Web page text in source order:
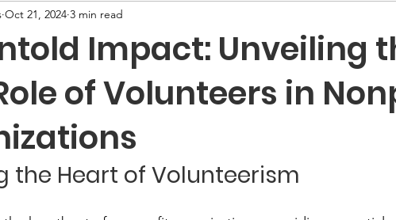
National News
News Uncategorized Veterans Affairs
Events Visitors/Speakers
Impact: Unveiling
of Volunteers in
Oct 21, 2024 3 min read
the Heart of Volunteerism